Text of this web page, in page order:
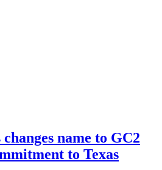
name to GC2
to Texas